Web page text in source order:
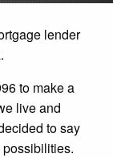
lender
to make a
live and
to say
possibilities.